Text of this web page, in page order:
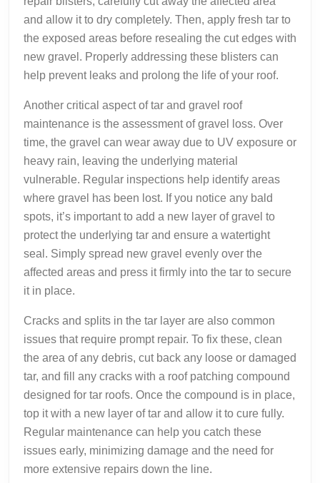
and allow it to dry completely. Then, apply fresh tar to
the exposed areas before resealing the cut edges with
new gravel. Properly addressing these blisters can
help prevent leaks and prolong the life of your roof.
Another critical aspect of tar and gravel roof
maintenance is the assessment of gravel loss. Over
time, the gravel can wear away due to UV exposure or
heavy rain, leaving the underlying material
vulnerable. Regular inspections help identify areas
where gravel has been lost. If you notice any bald
spots, it’s important to add a new layer of gravel to
protect the underlying tar and ensure a watertight
seal. Simply spread new gravel evenly over the
affected areas and press it firmly into the tar to secure
it in place.
Cracks and splits in the tar layer are also common
issues that require prompt repair. To fix these, clean
the area of any debris, cut back any loose or damaged
tar, and fill any cracks with a roof patching compound
designed for tar roofs. Once the compound is in place,
top it with a new layer of tar and allow it to cure fully.
Regular maintenance can help you catch these
issues early, minimizing damage and the need for
more extensive repairs down the line.